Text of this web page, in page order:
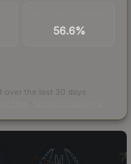
56.6%
over the last 30 days